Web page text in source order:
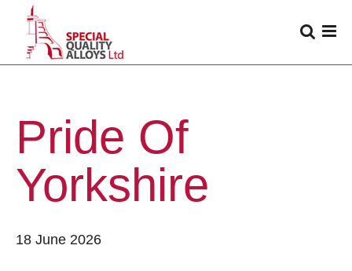
Pride Of
Yorkshire
18 June 2026